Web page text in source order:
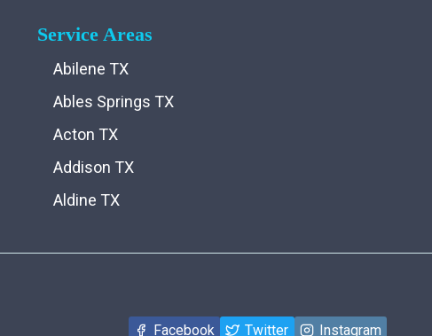
Service Areas
Abilene TX
Ables Springs TX
Acton TX
Addison TX
Aldine TX
Facebook Twitter Instagram